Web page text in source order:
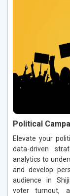
Political
Elevate your
data-driven
analytics to
and develop
audience in
voter turnout,